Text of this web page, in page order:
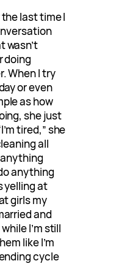
the last time I
wasn’t
doing
When I try
or even
as how
she just
tired,” she
all
anything
anything
yelling at
girls my
and
I’m still
like I’m
cycle